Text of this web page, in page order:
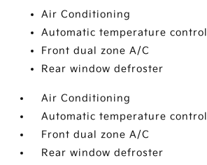
Air Conditioning
Automatic temperature control
Front dual zone A/C
Rear window defroster
Air Conditioning
Automatic temperature control
Front dual zone A/C
Rear window defroster